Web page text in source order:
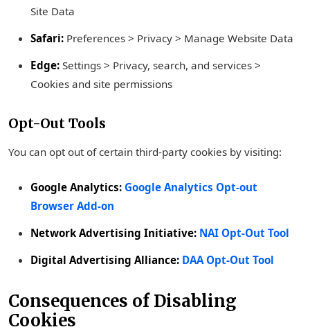
Site Data
Safari: Preferences > Privacy > Manage Website Data
Edge: Settings > Privacy, search, and services >
Cookies and site permissions
Opt-Out Tools
You can opt out of certain third-party cookies by visiting:
Google Analytics: Google Analytics Opt-out
Browser Add-on
Network Advertising Initiative: NAI Opt-Out Tool
Digital Advertising Alliance: DAA Opt-Out Tool
Consequences of Disabling
Cookies